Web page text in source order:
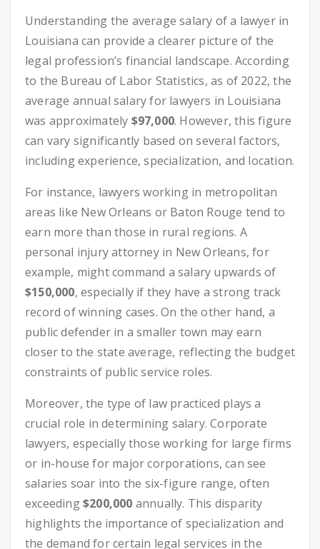
Understanding the average salary of a lawyer in
Louisiana can provide a clearer picture of the
legal profession’s financial landscape. According
to the Bureau of Labor Statistics, as of 2022, the
average annual salary for lawyers in Louisiana
was approximately $97,000. However, this figure
can vary significantly based on several factors,
including experience, specialization, and location.
For instance, lawyers working in metropolitan
areas like New Orleans or Baton Rouge tend to
earn more than those in rural regions. A
personal injury attorney in New Orleans, for
example, might command a salary upwards of
$150,000, especially if they have a strong track
record of winning cases. On the other hand, a
public defender in a smaller town may earn
closer to the state average, reflecting the budget
constraints of public service roles.
Moreover, the type of law practiced plays a
crucial role in determining salary. Corporate
lawyers, especially those working for large firms
or in-house for major corporations, can see
salaries soar into the six-figure range, often
exceeding$200,000 annually. This disparity
highlights the importance of specialization and
the demand for certain legal services in the